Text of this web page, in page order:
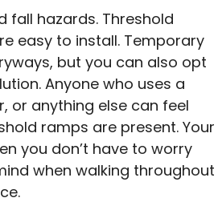
fall hazards. Threshold
easy to install. Temporary
but you can also opt
Anyone who uses a
or anything else can feel
ramps are present. Your
you don’t have to worry
when walking throughout